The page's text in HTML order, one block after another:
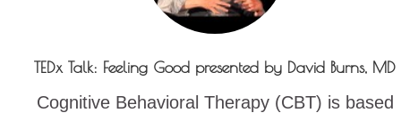
TEDx Talk: Feeling Good presented by David Burns, MD
Cognitive Behavioral Therapy (CBT) is based